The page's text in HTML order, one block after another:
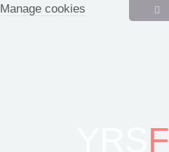
Manage cookies
F